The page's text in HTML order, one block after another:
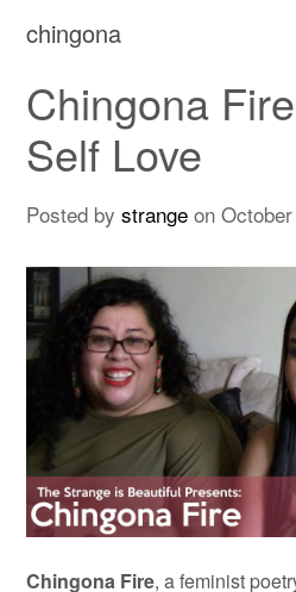
chingona
Chingona
Self Love
Posted bystrange on
Chingona Fire, a feminist